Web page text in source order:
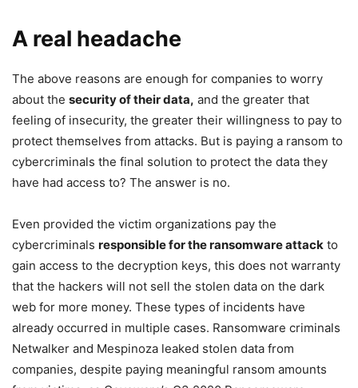
A real headache
The above reasons are enough for companies to worry
about the security of their data, and the greater that
feeling of insecurity, the greater their willingness to pay to
protect themselves from attacks. But is paying a ransom to
cybercriminals the final solution to protect the data they
have had access to? The answer is no.
Even provided the victim organizations pay the
cybercriminals responsible for the ransomware attack to
gain access to the decryption keys, this does not warranty
that the hackers will not sell the stolen data on the dark
web for more money. These types of incidents have
already occurred in multiple cases. Ransomware criminals
Netwalker and Mespinoza leaked stolen data from
companies, despite paying meaningful ransom amounts